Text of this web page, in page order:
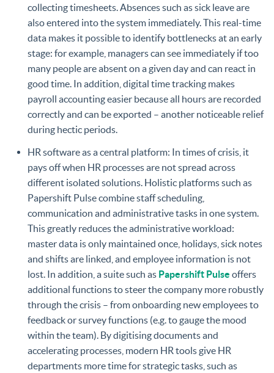
collecting timesheets. Absences such as sick leave are
also entered into the system immediately. This real-time
data makes it possible to identify bottlenecks at an early
stage: for example, managers can see immediately if too
many people are absent on a given day and can react in
good time. In addition, digital time tracking makes
payroll accounting easier because all hours are recorded
correctly and can be exported – another noticeable relief
during hectic periods.
HR software as a central platform: In times of crisis, it
pays off when HR processes are not spread across
different isolated solutions. Holistic platforms such as
Papershift Pulse combine staff scheduling,
communication and administrative tasks in one system.
This greatly reduces the administrative workload:
master data is only maintained once, holidays, sick notes
and shifts are linked, and employee information is not
lost. In addition, a suite such as Papershift Pulse offers
additional functions to steer the company more robustly
through the crisis – from onboarding new employees to
feedback or survey functions (e.g. to gauge the mood
within the team). By digitising documents and
accelerating processes, modern HR tools give HR
departments more time for strategic tasks, such as